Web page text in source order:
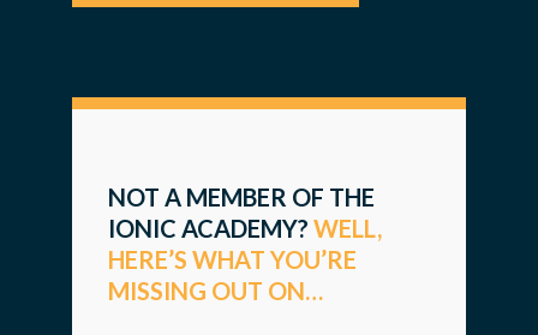
NOT A MEMBER OF THE
IONIC ACADEMY? WELL,
HERE’S WHAT YOU’RE
MISSING OUT ON…